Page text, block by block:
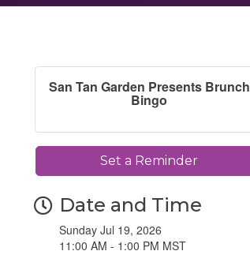
San Tan Garden Presents Brunch
Bingo
Set a Reminder
Date and Time
Sunday Jul 19, 2026
11:00 AM - 1:00 PM MST